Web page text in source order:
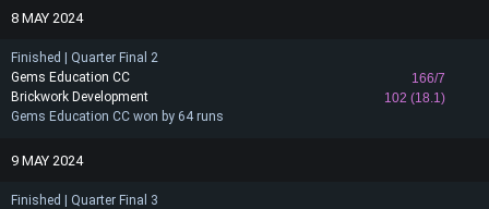
8 MAY 2024
Finished | Quarter Final 2
Gems Education CC
166/7
102 (18.1)
Brickwork Development
Gems Education CC won by 64 runs
9 MAY 2024
Finished | Quarter Final 3